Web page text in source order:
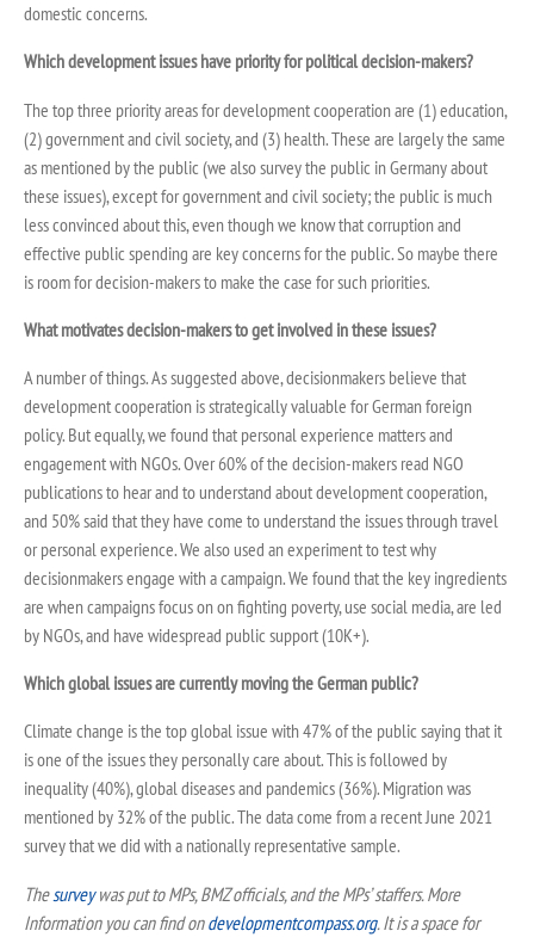
domestic concerns.
Which development issues have priority for political decision-makers?
The top three priority areas for development cooperation are (1) education,
(2) government and civil society, and (3) health. These are largely the same
as mentioned by the public (we also survey the public in Germany about
these issues), except for government and civil society; the public is much
less convinced about this, even though we know that corruption and
effective public spending are key concerns for the public. So maybe there
is room for decision-makers to make the case for such priorities.
What motivates decision-makers to get involved in these issues?
A number of things. As suggested above, decisionmakers believe that
development cooperation is strategically valuable for German foreign
policy. But equally, we found that personal experience matters and
engagement with NGOs. Over 60% of the decision-makers read NGO
publications to hear and to understand about development cooperation,
and 50% said that they have come to understand the issues through travel
or personal experience. We also used an experiment to test why
decisionmakers engage with a campaign. We found that the key ingredients
are when campaigns focus on on fighting poverty, use social media, are led
by NGOs, and have widespread public support (10K+).
Which global issues are currently moving the German public?
Climate change is the top global issue with 47% of the public saying that it
is one of the issues they personally care about. This is followed by
inequality (40%), global diseases and pandemics (36%). Migration was
mentioned by 32% of the public. The data come from a recent June 2021
survey that we did with a nationally representative sample.
Thesurveywas put to MPs, BMZ officials, and the MPs’ staffers. More
Information you can find ondevelopmentcompass.org.It is a space for